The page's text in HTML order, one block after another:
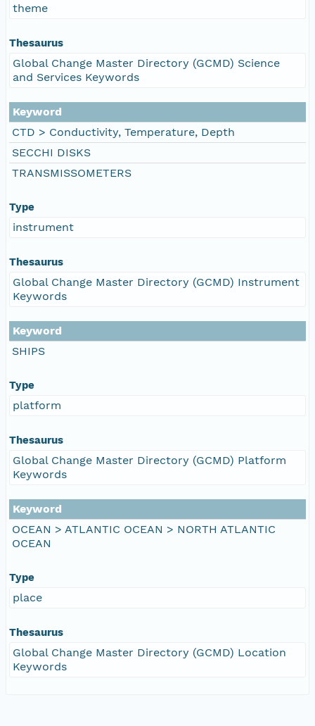
theme
Thesaurus
Global Change Master Directory (GCMD) Science
and Services Keywords
Keyword
CTD > Conductivity, Temperature, Depth
SECCHI DISKS
TRANSMISSOMETERS
Type
instrument
Thesaurus
Global Change Master Directory (GCMD) Instrument
Keywords
Keyword
SHIPS
Type
platform
Thesaurus
Global Change Master Directory (GCMD) Platform
Keywords
Keyword
OCEAN > ATLANTIC OCEAN > NORTH ATLANTIC
OCEAN
Type
place
Thesaurus
Global Change Master Directory (GCMD) Location
Keywords